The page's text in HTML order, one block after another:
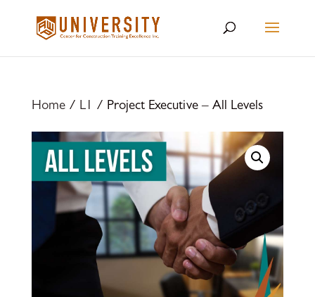
Home/ L1 / Project Executive – All Levels